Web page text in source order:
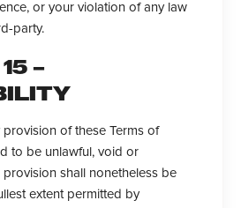
or your violation of any law
party.
–
provision of these Terms of
to be unlawful, void or
provision shall nonetheless be
extent permitted by